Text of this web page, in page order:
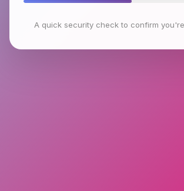
A quick security check to confirm